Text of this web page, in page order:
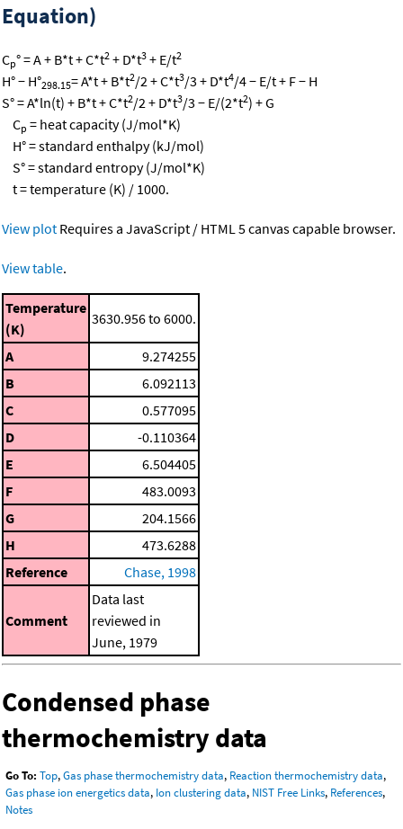
Equation)
Cp° = A + B*t + C*t2 + D*t3 + E/t2
H° − H°298.15= A*t + B*t2/2 + C*t3/3 + D*t4/4 − E/t + F − H
S° = A*ln(t) + B*t + C*t2/2 + D*t3/3 − E/(2*t2) + G
Cp = heat capacity (J/mol*K)
H° = standard enthalpy (kJ/mol)
S° = standard entropy (J/mol*K)
t = temperature (K) / 1000.
View plot Requires a JavaScript / HTML 5 canvas capable browser.
View table.
Temperature
(K)
3630.956 to 6000.
A
9.274255
B
6.092113
C
0.577095
D
-0.110364
E
6.504405
F
483.0093
G
204.1566
H
473.6288
Reference
Chase, 1998
Comment
Data last
reviewed in
June, 1979
Condensed phase
thermochemistry data
Go To: Top,Gas phase thermochemistry data, Reaction thermochemistry data,
Gas phase ion energetics data, Ion clustering data, NIST Free Links, References,
Notes